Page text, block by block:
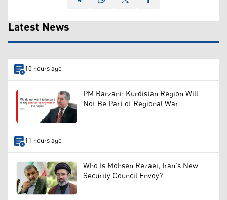
Latest News
10 hours ago
PM Barzani: Kurdistan Region Will
Not Be Part of Regional War
11 hours ago
Who Is Mohsen Rezaei, Iran’s New
Security Council Envoy?